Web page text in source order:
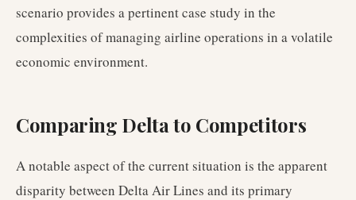
scenario provides a pertinent case study in the
complexities of managing airline operations in a volatile
economic environment.
Comparing Delta to Competitors
A notable aspect of the current situation is the apparent
disparity between Delta Air Lines and its primary